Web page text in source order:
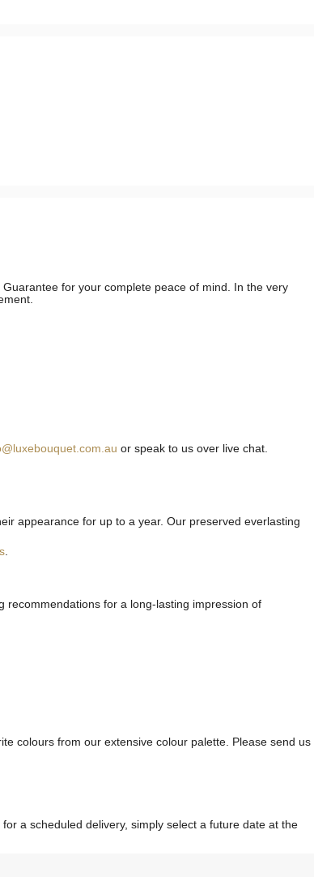
for your complete peace of mind. In the very
or speak to us over live chat.
appearance for up to a year. Our preserved everlasting
recommendations for a long-lasting impression of
colours from our extensive colour palette. Please send us
a scheduled delivery, simply select a future date at the